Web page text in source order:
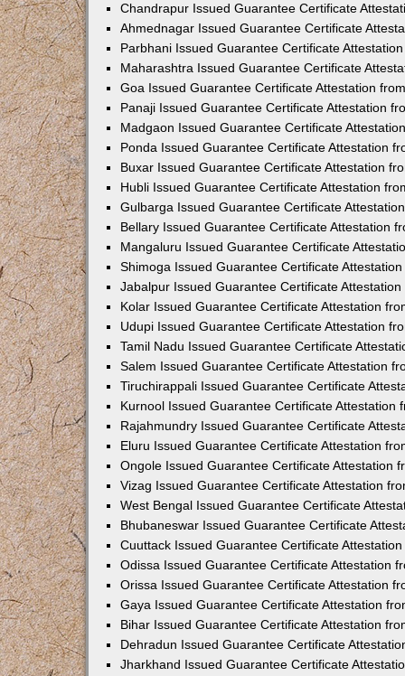
Chandrapur Issued Guarantee Certificate
Ahmednagar Issued Guarantee Certificate
Parbhani Issued Guarantee Certificate
Maharashtra Issued Guarantee Certificate
Goa Issued Guarantee Certificate Attestation
Panaji Issued Guarantee Certificate Attestation
Madgaon Issued Guarantee Certificate
Ponda Issued Guarantee Certificate Attestation
Buxar Issued Guarantee Certificate Attestation
Hubli Issued Guarantee Certificate Attestation
Gulbarga Issued Guarantee Certificate
Bellary Issued Guarantee Certificate Attestation
Mangaluru Issued Guarantee Certificate
Shimoga Issued Guarantee Certificate
Jabalpur Issued Guarantee Certificate
Kolar Issued Guarantee Certificate Attestation
Udupi Issued Guarantee Certificate Attestation
Tamil Nadu Issued Guarantee Certificate
Salem Issued Guarantee Certificate Attestation
Tiruchirappali Issued Guarantee Certificate
Kurnool Issued Guarantee Certificate Attestation
Rajahmundry Issued Guarantee Certificate
Eluru Issued Guarantee Certificate Attestation
Ongole Issued Guarantee Certificate Attestation
Vizag Issued Guarantee Certificate Attestation
West Bengal Issued Guarantee Certificate
Bhubaneswar Issued Guarantee Certificate
Cuuttack Issued Guarantee Certificate
Odissa Issued Guarantee Certificate Attestation
Orissa Issued Guarantee Certificate Attestation
Gaya Issued Guarantee Certificate Attestation
Bihar Issued Guarantee Certificate Attestation
Dehradun Issued Guarantee Certificate
Jharkhand Issued Guarantee Certificate